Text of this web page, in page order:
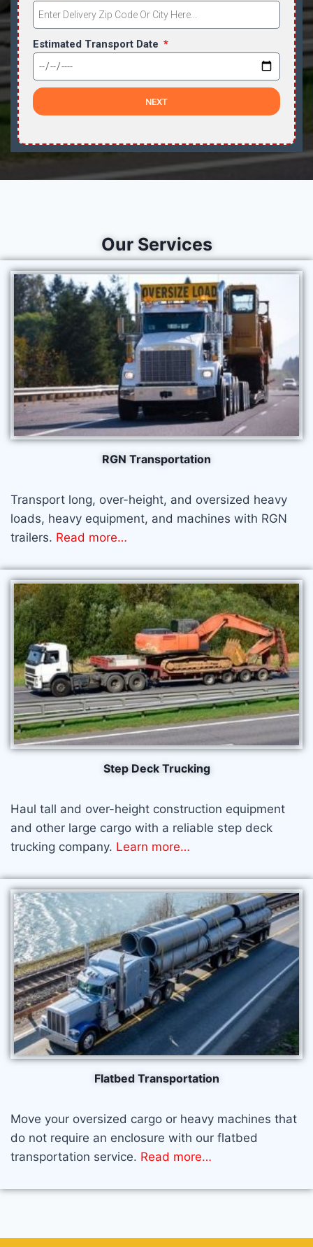
Estimated Transport Date
NEXT
Our Services
RGN Transportation​
Transport long, over-height, and oversized heavy
loads, heavy equipment, and machines with RGN
trailers. Read more…
Step Deck Trucking
Haul tall and over-height construction equipment
and other large cargo with a reliable step deck
trucking company. Learn more…
Flatbed Transportation​
Move your oversized cargo or heavy machines that
do not require an enclosure with our flatbed
transportation service. Read more…